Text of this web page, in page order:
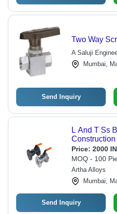
Two Way
A Saluji
Mumbai,
Send Inquiry
L And T Ss
Construction
Price: 2000
MOQ - 100
Artha Alloys
Mumbai,
Send Inquiry